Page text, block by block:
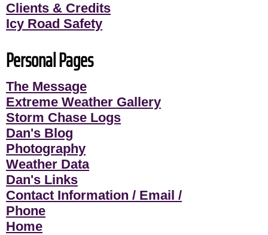
Clients & Credits
Icy Road Safety
Personal Pages
The Message
Extreme Weather Gallery
Storm Chase Logs
Dan's Blog
Photography
Weather Data
Dan's Links
Contact Information / Email /
Phone
Home